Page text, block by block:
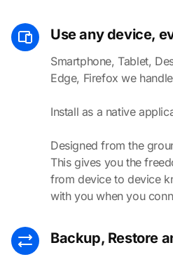
Use any device,
Smartphone, Tablet,
Edge, Firefox we
Install as a native
Designed from the
This gives you the
from device to device
with you when you
Backup, Restore